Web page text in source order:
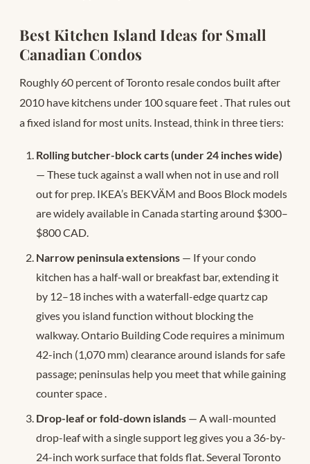
Best Kitchen Island Ideas for Small
Canadian Condos
Roughly 60 percent of Toronto resale condos built after
2010 have kitchens under 100 square feet . That rules out
a fixed island for most units. Instead, think in three tiers:
Rolling butcher-block carts (under 24 inches wide)
— These tuck against a wall when not in use and roll
out for prep. IKEA’s BEKVÄM and Boos Block models
are widely available in Canada starting around $300–
$800 CAD.
Narrow peninsula extensions — If your condo
kitchen has a half-wall or breakfast bar, extending it
by 12–18 inches with a waterfall-edge quartz cap
gives you island function without blocking the
walkway. Ontario Building Code requires a minimum
42-inch (1,070 mm) clearance around islands for safe
passage; peninsulas help you meet that while gaining
counter space.
Drop-leaf or fold-down islands — A wall-mounted
drop-leaf with a single support leg gives you a 36-by-
24-inch work surface that folds flat. Several Toronto